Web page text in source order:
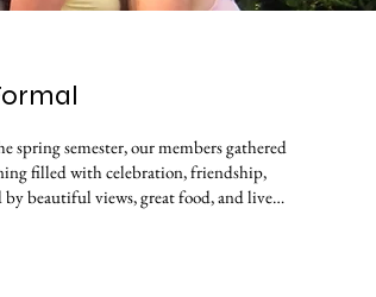
spring semester, our members gathered
filled with celebration, friendship,